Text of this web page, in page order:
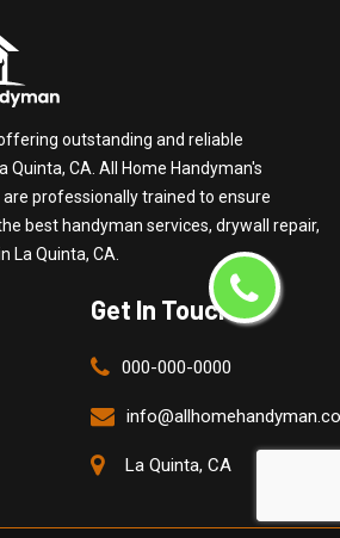
outstanding and reliable
Quinta, CA. All Home Handyman's
professionally trained to ensure
best handyman services, drywall repair,
La Quinta, CA.
Get In Touch
000-000-0000
La Quinta, CA